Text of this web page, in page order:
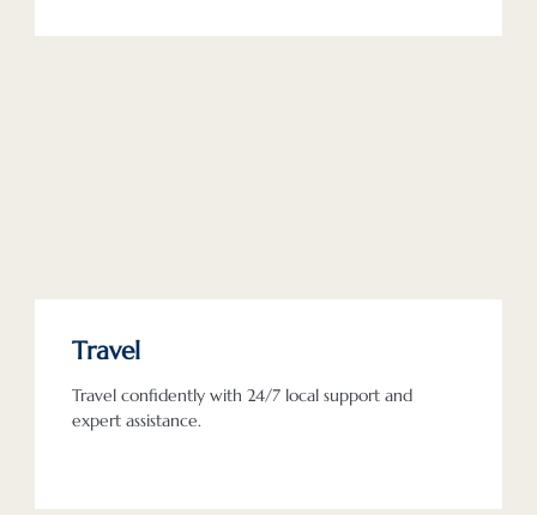
Travel
Travel confidently with 24/7 local support and
expert assistance.